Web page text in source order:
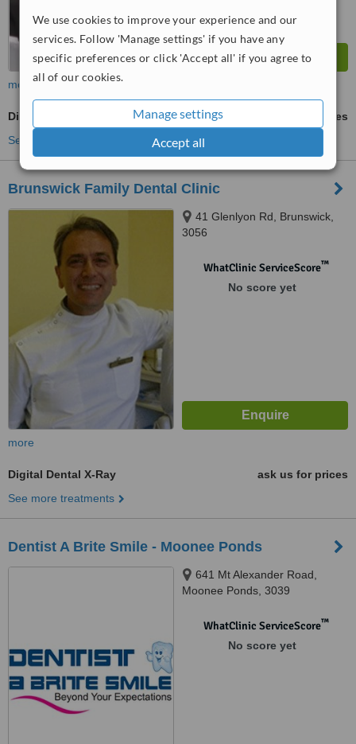
We use cookies to improve your experience and our
services. Follow 'Manage settings' if you have any
specific preferences or click 'Accept all' if you agree to
all of our cookies.
Manage settings
Accept all
more
Digital Dental X-Ray
ask us for prices
See more treatments
Brunswick Family Dental Clinic
41 Glenlyon Rd, Brunswick,
3056
WhatClinic ServiceScore™
No score yet
more
Digital Dental X-Ray
ask us for prices
See more treatments
Dentist A Brite Smile - Moonee Ponds
641 Mt Alexander Road,
Moonee Ponds, 3039
WhatClinic ServiceScore™
No score yet